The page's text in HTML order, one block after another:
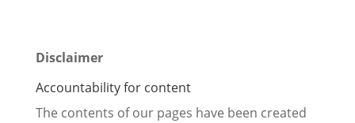
Disclaimer
Accountability for content
The contents of our pages have been created